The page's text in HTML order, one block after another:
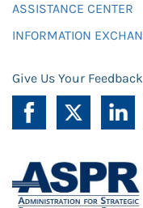
ASSISTANCE CENTER
INFORMATION
Give Us Your Feedback